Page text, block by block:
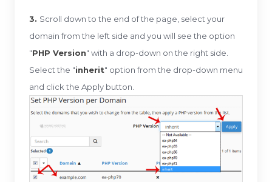
3. Scroll down to the end of the page, select your
domain from the left side and you will see the option
"PHP Version" with a drop-down on the right side.
Select the "inherit" option from the drop-down menu
and click the Apply button.